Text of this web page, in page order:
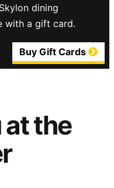
dining
with a gift card.
Buy Gift Cards
at the